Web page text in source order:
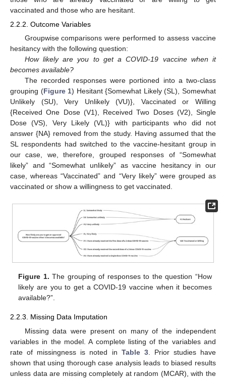
vaccinated and those who are hesitant.
2.2.2. Outcome Variables
Groupwise comparisons were performed to assess vaccine
hesitancy with the following question:
How likely are you to get a COVID-19 vaccine when it
becomes available?
The recorded responses were portioned into a two-class
grouping (Figure 1) Hesitant {Somewhat Likely (SL), Somewhat
Unlikely (SU), Very Unlikely (VU)}, Vaccinated or Willing
{Received One Dose (V1), Received Two Doses (V2), Single
Dose (VS), Very Likely (VL)} with participants who did not
answer {NA} removed from the study. Having assumed that the
SL respondents had switched to the vaccine-hesitant group in
our case, we, therefore, grouped responses of “Somewhat
likely” and “Somewhat unlikely” as vaccine hesitancy in our
case, whereas “Vaccinated” and “Very likely” were grouped as
vaccinated or show a willingness to get vaccinated.
Figure 1. The grouping of responses to the question “How
likely are you to get a COVID-19 vaccine when it becomes
available?”.
2.2.3. Missing Data Imputation
Missing data were present on many of the independent
variables in the model. A complete listing of the variables and
rate of missingness is noted in Table 3. Prior studies have
shown that using thorough case analysis leads to biased results
unless data are missing completely at random (MCAR), with the